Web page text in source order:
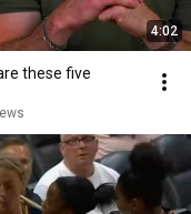
4:02
these five